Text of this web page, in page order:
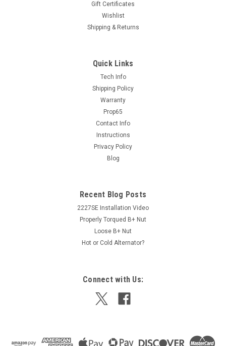
Gift Certificates
Wishlist
Shipping & Returns
Quick Links
Tech Info
Shipping Policy
Warranty
Prop65
Contact Info
Instructions
Privacy Policy
Blog
Recent Blog Posts
2227SE Installation Video
Properly Torqued B+ Nut
Loose B+ Nut
Hot or Cold Alternator?
Connect with Us: